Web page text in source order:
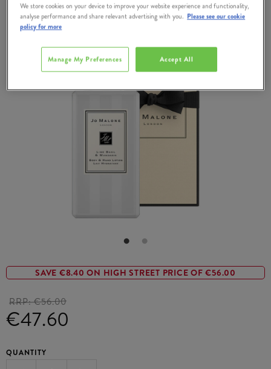
SAVE €8.40 ON HIGH STREET PRICE OF €56.00
RRP:€56.00
€47.60
QUANTITY
We store cookies on your device to improve your website experience and functionality,
analyse performance and share relevant advertising with you. Please see our cookie
policy for more
Accept All
Manage My Preferences